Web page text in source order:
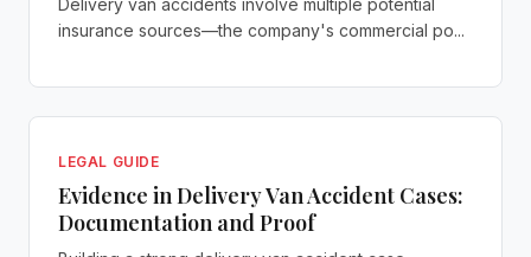
Delivery van accidents involve multiple potential
insurance sources—the company's commercial po...
LEGAL GUIDE
Evidence in Delivery Van Accident Cases:
Documentation and Proof